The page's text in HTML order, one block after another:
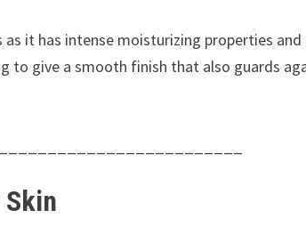
it has intense moisturizing properties
to give a smooth finish that also guards